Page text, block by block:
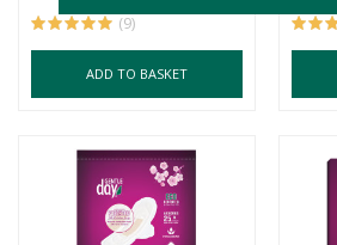
(9)
ADD TO BASKET